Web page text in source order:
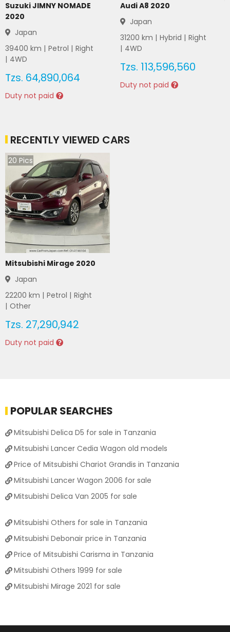
Suzuki JIMNY NOMADE
2020
Japan
39400 km | Petrol | Right
| 4WD
Tzs. 64,890,064
Duty not paid
Audi A8 2020
Japan
31200 km | Hybrid | Right
| 4WD
Tzs. 113,596,560
Duty not paid
RECENTLY VIEWED CARS
20 Pics
Mitsubishi Mirage 2020
Japan
22200 km | Petrol | Right
| Other
Tzs. 27,290,942
Duty not paid
POPULAR SEARCHES
Mitsubishi Delica D5 for sale in Tanzania
Mitsubishi Lancer Cedia Wagon old models
Price of Mitsubishi Chariot Grandis in Tanzania
Mitsubishi Lancer Wagon 2006 for sale
Mitsubishi Delica Van 2005 for sale
Mitsubishi Others for sale in Tanzania
Mitsubishi Debonair price in Tanzania
Price of Mitsubishi Carisma in Tanzania
Mitsubishi Others 1999 for sale
Mitsubishi Mirage 2021 for sale